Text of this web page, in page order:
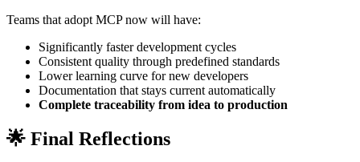
Teams that adopt MCP now will have:
Significantly faster development cycles
Consistent quality through predefined standards
Lower learning curve for new developers
Documentation that stays current automatically
Complete traceability from idea to production
🌟 Final Reflections